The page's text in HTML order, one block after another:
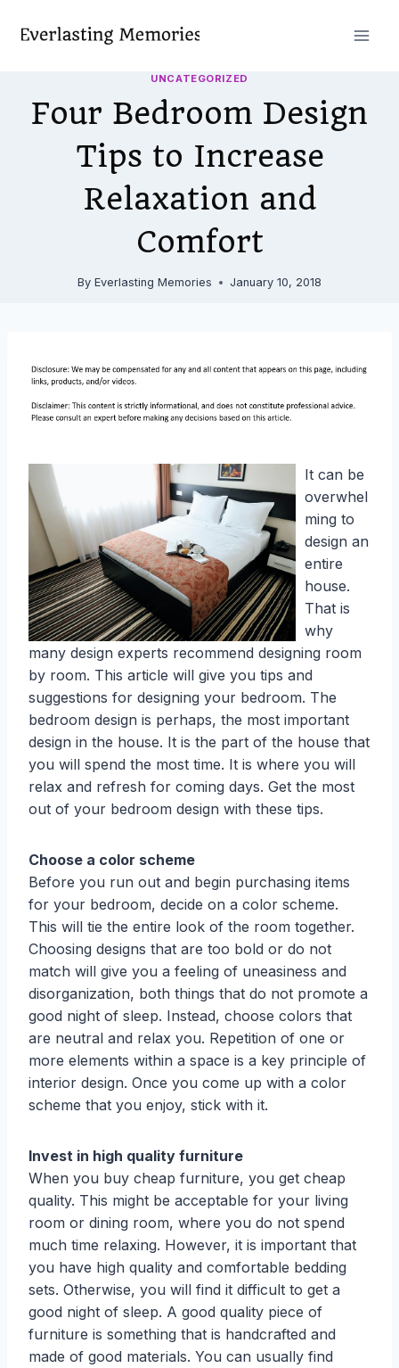
UNCATEGORIZED
Four Bedroom Design
Tips to Increase
Relaxation and
Comfort
By Everlasting Memories January 10, 2018
It can be
overwhel
ming to
design an
entire
house.
That is
why
many design experts recommend designing room
by room. This article will give you tips and
suggestions for designing your bedroom. The
bedroom design is perhaps, the most important
design in the house. It is the part of the house that
you will spend the most time. It is where you will
relax and refresh for coming days. Get the most
out of your bedroom design with these tips.
Choose a color scheme
Before you run out and begin purchasing items
for your bedroom, decide on a color scheme.
This will tie the entire look of the room together.
Choosing designs that are too bold or do not
match will give you a feeling of uneasiness and
disorganization, both things that do not promote a
good night of sleep. Instead, choose colors that
are neutral and relax you. Repetition of one or
more elements within a space is a key principle of
interior design. Once you come up with a color
scheme that you enjoy, stick with it.
Invest in high quality furniture
When you buy cheap furniture, you get cheap
quality. This might be acceptable for your living
room or dining room, where you do not spend
much time relaxing. However, it is important that
you have high quality and comfortable bedding
sets. Otherwise, you will find it difficult to get a
good night of sleep. A good quality piece of
furniture is something that is handcrafted and
made of good materials. You can usually find